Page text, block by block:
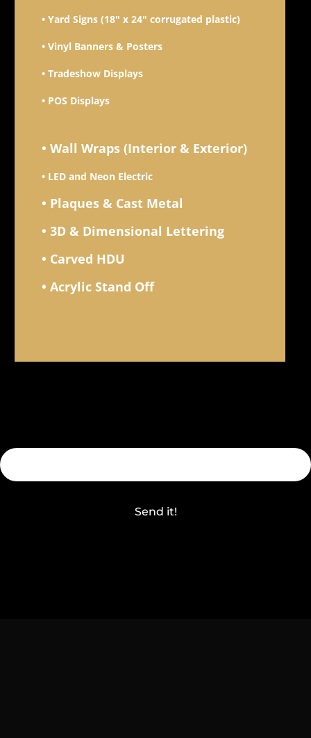
• Yard Signs (18" x 24" corrugated plastic)
• Vinyl Banners & Posters
• Tradeshow Displays
• POS Displays
• Wall Wraps (Interior & Exterior)
• LED and Neon Electric
• Plaques & Cast Metal
• 3D & Dimensional Lettering
• Carved HDU
• Acrylic Stand Off
Send it!